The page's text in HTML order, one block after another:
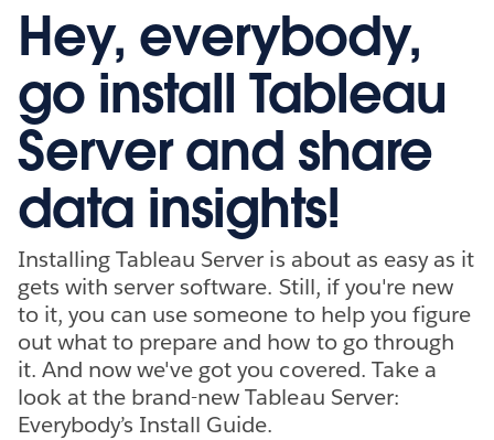
Hey, everybody,
go install Tableau
Server and share
data insights!
Installing Tableau Server is about as easy as it
gets with server software. Still, if you're new
to it, you can use someone to help you figure
out what to prepare and how to go through
it. And now we've got you covered. Take a
look at the brand-new Tableau Server:
Everybody’s Install Guide.